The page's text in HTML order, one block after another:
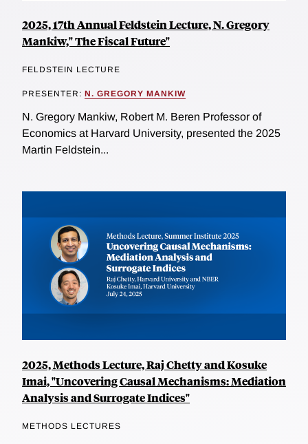
2025, 17th Annual Feldstein Lecture, N. Gregory
Mankiw," The Fiscal Future"
FELDSTEIN LECTURE
PRESENTER: N. GREGORY MANKIW
N. Gregory Mankiw, Robert M. Beren Professor of
Economics at Harvard University, presented the 2025
Martin Feldstein...
2025, Methods Lecture, Raj Chetty and Kosuke
Imai, "Uncovering Causal Mechanisms: Mediation
Analysis and Surrogate Indices"
METHODS LECTURES